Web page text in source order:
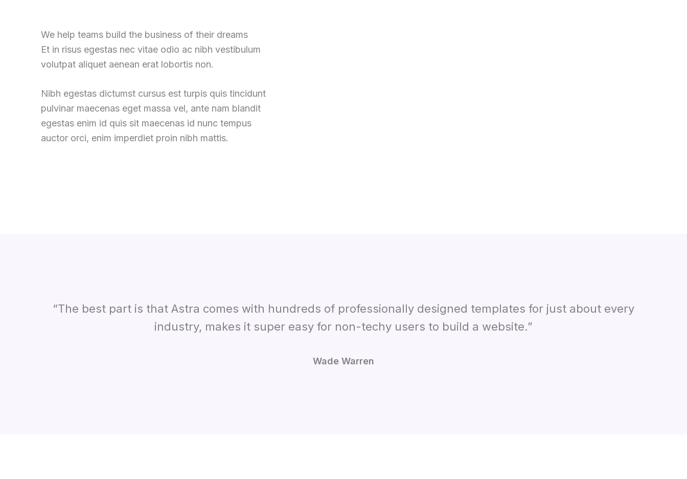
We help teams build the business of their dreams
Et in risus egestas nec vitae odio ac nibh vestibulum
volutpat aliquet aenean erat lobortis non.
Nibh egestas dictumst cursus est turpis quis tincidunt
pulvinar maecenas eget massa vel, ante nam blandit
egestas enim id quis sit maecenas id nunc tempus
auctor orci, enim imperdiet proin nibh mattis.
“The best part is that Astra comes with hundreds of professionally designed templates for just about every
industry, makes it super easy for non-techy users to build a website.”
Wade Warren